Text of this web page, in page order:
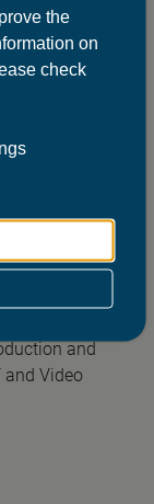
|
|Customer
Strategy |
and
and Video
the
on
check